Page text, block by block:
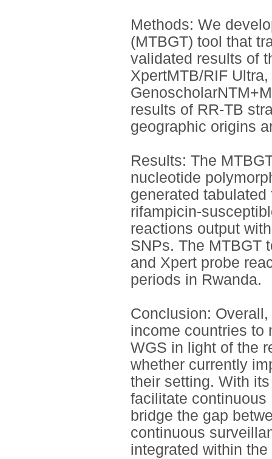
Methods: We
(MTBGT) tool that
validated results of
XpertMTB/RIF
results of RR-TB
geographic origins
Results: The
nucleotide
generated
rifampicin-
reactions output
SNPs. The MTBGT
and Xpert probe
periods in Rwanda.
Conclusion:
income countries to
WGS in light of the
whether currently
their setting. With
facilitate continuous
bridge the gap
continuous
integrated within